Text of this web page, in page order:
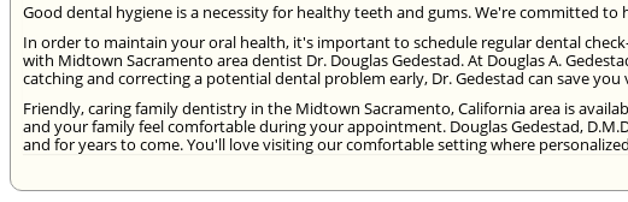
Good dental hygiene is a necessity for healthy teeth and gums. We're committed
In order to maintain your oral health, it's important to schedule regular dental
with Midtown Sacramento area dentist Dr. Douglas Gedestad. At Douglas A.
catching and correcting a potential dental problem early, Dr. Gedestad can save
Friendly, caring family dentistry in the Midtown Sacramento, California area is
and your family feel comfortable during your appointment. Douglas Gedestad,
and for years to come. You'll love visiting our comfortable setting where